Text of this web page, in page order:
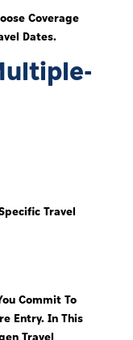
Coverage
Dates.
Travel
Commit To
Entry. In This